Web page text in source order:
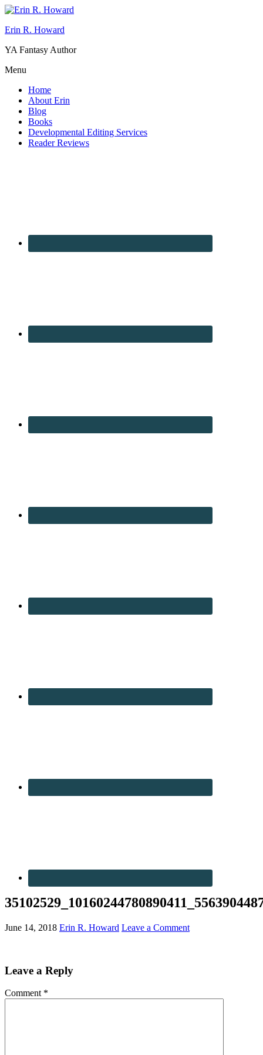
Erin R. Howard
YA Fantasy Author
Menu
Home
About Erin
Blog
Books
Developmental Editing Services
Reader Reviews
June 14, 2018 Erin R. Howard Leave a Comment
Leave a Reply
Comment *